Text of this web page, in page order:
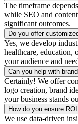
The timeframe
while SEO and
significant outcomes.
Do you offer
Yes, we develop
healthcare, education,
your audience and
Can you help with
Certainly! We offer
logo creation, brand
your business stands
How do you ensure
We use data-driven